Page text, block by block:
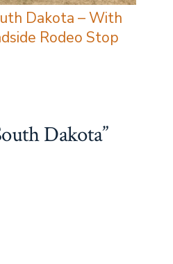
Dakota – With
Rodeo Stop
Dakota”